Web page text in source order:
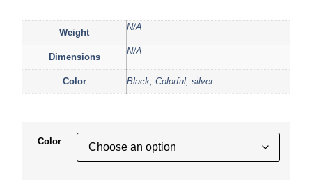
Weight
N/A
Dimensions
N/A
Color Black, Colorful, silver
Color